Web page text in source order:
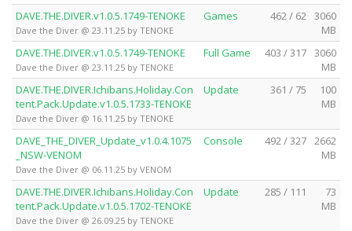
DAVE.THE.DIVER.v1.0.5.1749-TENOKE
Dave the Diver @ 23.11.25 by TENOKE
Games 462 / 62 3060
MB
DAVE.THE.DIVER.v1.0.5.1749-TENOKE
Dave the Diver @ 23.11.25 by TENOKE
Full Game 403 / 317 3060
MB
DAVE.THE.DIVER.Ichibans.Holiday.Con
tent.Pack.Update.v1.0.5.1733-TENOKE
Dave the Diver @ 16.11.25 by TENOKE
Update 361 / 75
100
MB
DAVE_THE_DIVER_Update_v1.0.4.1075
_NSW-VENOM
Dave the Diver @ 06.11.25 by VENOM
Console 492 / 327 2662
MB
DAVE.THE.DIVER.Ichibans.Holiday.Con
tent.Pack.Update.v1.0.5.1702-TENOKE
Dave the Diver @ 26.09.25 by TENOKE
Update 285 / 111
73
MB